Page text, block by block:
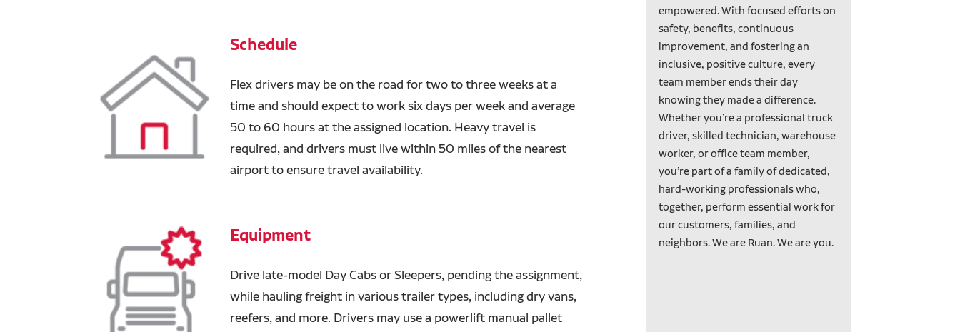
Schedule
Flex drivers may be on the road for two to three weeks at a
time and should expect to work six days per week and average
50 to 60 hours at the assigned location. Heavy travel is
required, and drivers must live within 50 miles of the nearest
airport to ensure travel availability.
Equipment
Drive late-model Day Cabs or Sleepers, pending the assignment,
while hauling freight in various trailer types, including dry vans,
reefers, and more. Drivers may use a powerlift manual pallet
empowered. With focused efforts on
safety, benefits, continuous
improvement, and fostering an
inclusive, positive culture, every
team member ends their day
knowing they made a difference.
Whether you’re a professional truck
driver, skilled technician, warehouse
worker, or office team member,
you’re part of a family of dedicated,
hard-working professionals who,
together, perform essential work for
our customers, families, and
neighbors. We are Ruan. We are you.